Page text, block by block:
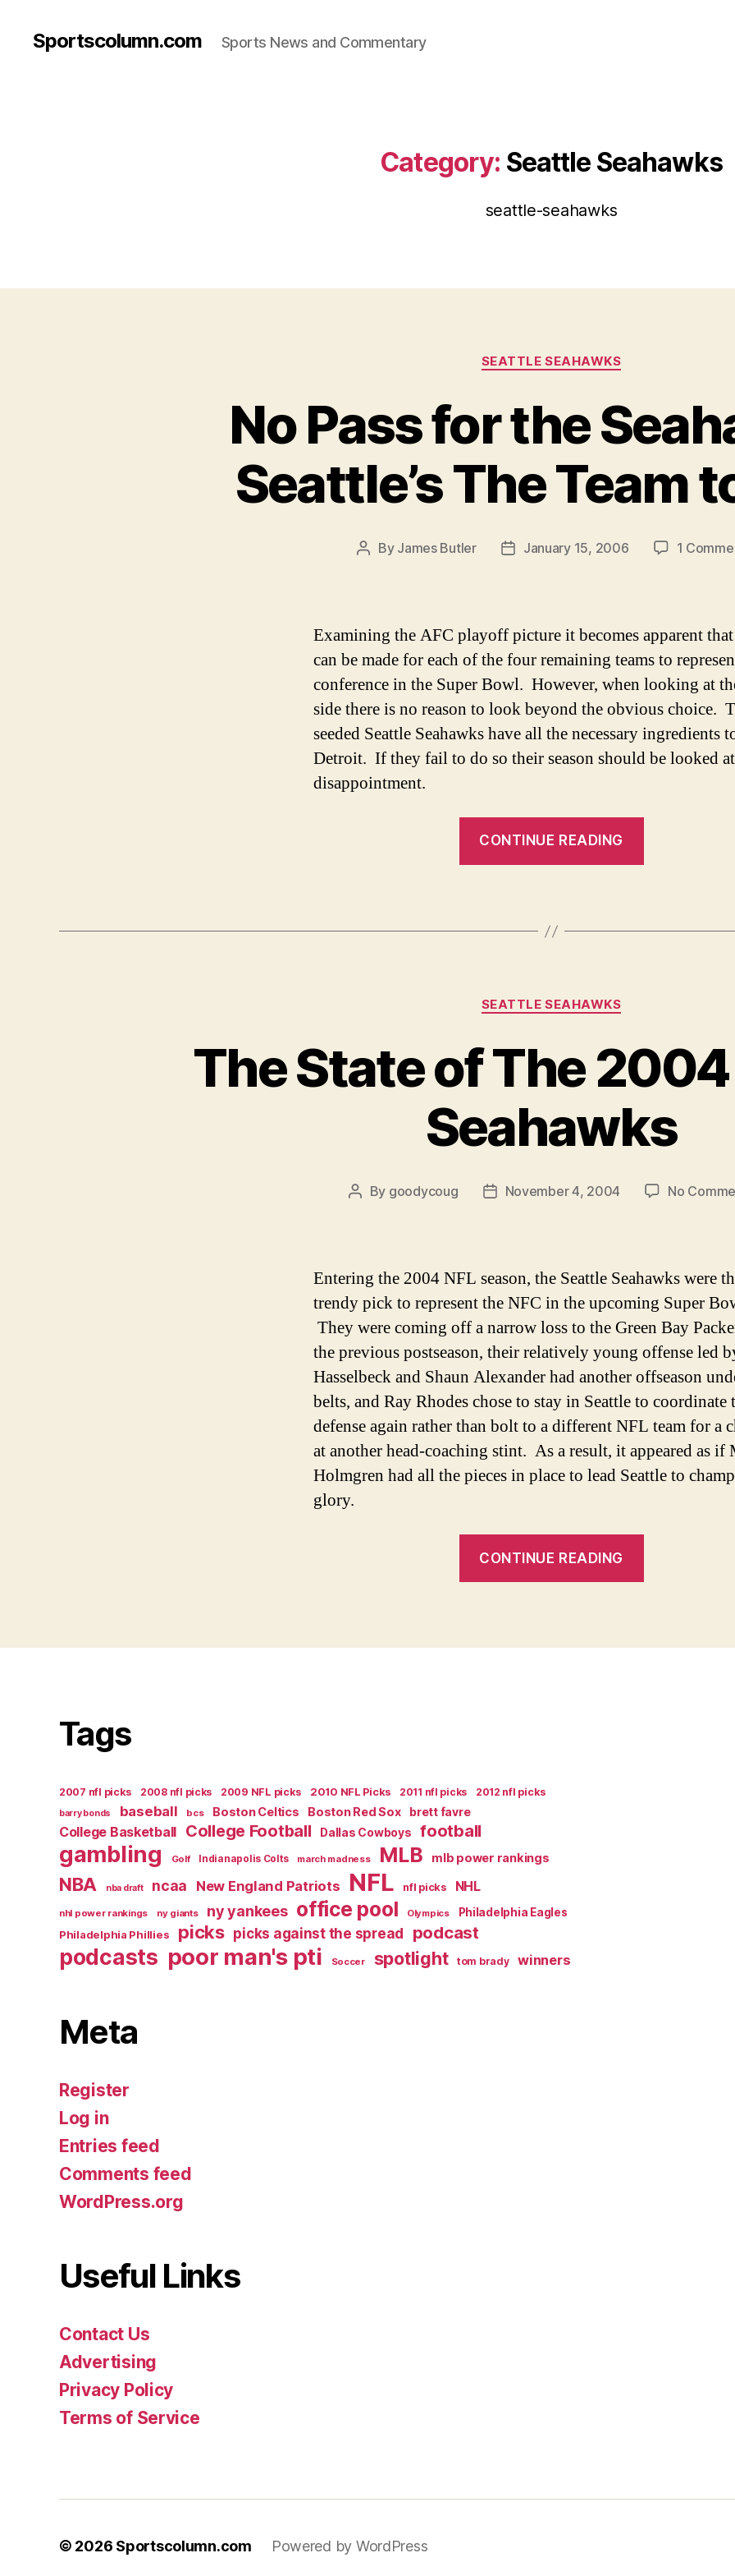
Sportscolumn.com Sports News and Commentary
Category: Seattle Seahawks
seattle-seahawks
Categories
SEATTLE SEAHAWKS
No Pass for the
Seattle’s The Team
Post
By James Butler
PostJanuary 15, 2006 1
Examining the AFC playoff picture it becomes apparent that
can be made for each of the four remaining teams to
conference in the Super Bowl. However, when looking at
side there is no reason to look beyond the obvious choice.
seeded Seattle Seahawks have all the necessary ingredients
Detroit. If they fail to do so their season should be looked at
disappointment.
CONTINUE READING
Seahawks-
Beat”
Categories
SEATTLE SEAHAWKS
The State of The
Seahawks
Post
By goodycoug
PostNovember 4, 2004 No
Entering the 2004 NFL season, the Seattle Seahawks were
trendy pick to represent the NFC in the upcoming Super
They were coming off a narrow loss to the Green Bay
the previous postseason, their relatively young offense led
Hasselbeck and Shaun Alexander had another offseason
belts, and Ray Rhodes chose to stay in Seattle to coordinate
defense again rather than bolt to a different NFL team for a
at another head-coaching stint. As a result, it appeared as if
Holmgren had all the pieces in place to lead Seattle to
glory.
CONTINUE READING
2004
Tags
2007 nfl picks 2008 nfl picks 2009 NFL picks 2010 NFL Picks 2011 nfl picks 2012 nfl picks
barry bonds baseball bcs Boston Celtics Boston Red Sox brett favre
College Basketball College Football Dallas Cowboys football
gambling Golf Indianapolis Colts march madness MLB mlb power rankings
NBA nba draft ncaa New England Patriots NFL nfl picks NHL
nhl power rankings ny giants ny yankees office pool Olympics
Philadelphia Eagles
Philadelphia Phillies
picks picks against the spread podcast
podcasts poor man's pti Soccer spotlight tom brady winners
Meta
Register
Log in
Entries feed
Comments feed
WordPress.org
Useful Links
Contact Us
Advertising
Privacy Policy
Terms of Service
© 2026 Sportscolumn.com Powered by WordPress